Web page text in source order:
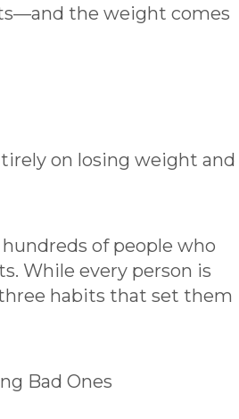
the weight comes
on losing weight and
of people who
While every person is
habits that set them
Bad Ones